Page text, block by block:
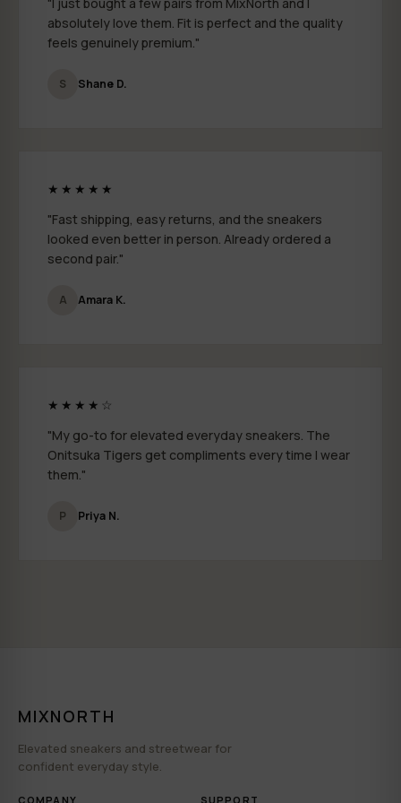
absolutely love them. Fit is perfect and the quality
feels genuinely premium."
S Shane D.
★★★★★
"Fast shipping, easy returns, and the sneakers
looked even better in person. Already ordered a
second pair."
A Amara K.
★★★★☆
"My go-to for elevated everyday sneakers. The
Onitsuka Tigers get compliments every time I wear
them."
P Priya N.
MIXNORTH
Elevated sneakers and streetwear for
confident everyday style.
COMPANY SUPPORT
By submitting your email, you agree to receive marketing emails from
MixNorth. You can unsubscribe at any time.
CONTINUE